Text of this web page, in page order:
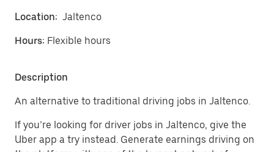
Location: Jaltenco
Hours: Flexible hours
Description
An alternative to traditional driving jobs in Jaltenco.
If you’re looking for driver jobs in Jaltenco, give the
Uber app a try instead. Generate earnings driving on